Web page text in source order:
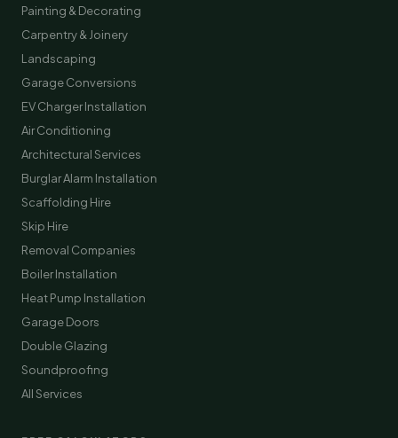
Painting & Decorating
Carpentry & Joinery
Landscaping
Garage Conversions
EV Charger Installation
Air Conditioning
Architectural Services
Burglar Alarm Installation
Scaffolding Hire
Skip Hire
Removal Companies
Boiler Installation
Heat Pump Installation
Garage Doors
Double Glazing
Soundproofing
All Services